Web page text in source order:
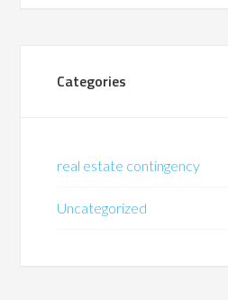
Categories
real estate contingency
Uncategorized